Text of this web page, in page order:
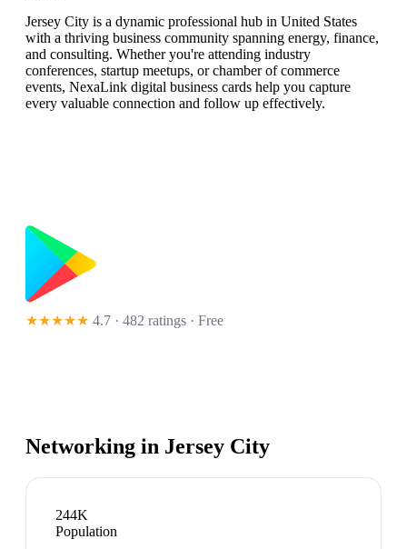
Jersey City is a dynamic professional hub in United States
with a thriving business community spanning energy, finance,
and consulting. Whether you're attending industry
conferences, startup meetups, or chamber of commerce
events, NexaLink digital business cards help you capture
every valuable connection and follow up effectively.
★★★★★ 4.7 · 482 ratings · Free
Networking in Jersey City
244K
Population